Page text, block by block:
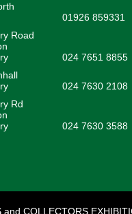
01926 859331
Road
024 7651 8855
024 7630 2108
Rd
024 7630 3588
and COLLECTORS